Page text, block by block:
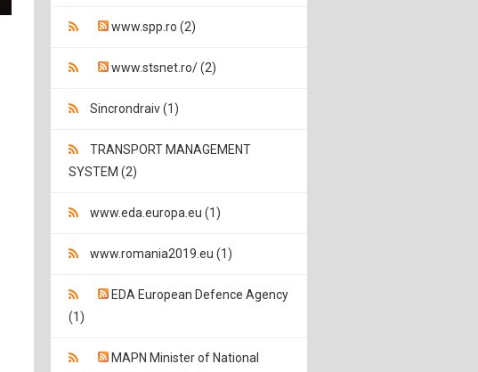
www.spp.ro (2)
www.stsnet.ro/ (2)
Sincrondraiv (1)
TRANSPORT MANAGEMENT
SYSTEM (2)
www.eda.europa.eu (1)
www.romania2019.eu (1)
EDA European Defence Agency
(1)
MAPN Minister of National